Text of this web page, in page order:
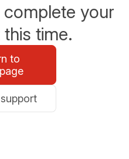
complete your
time.
to